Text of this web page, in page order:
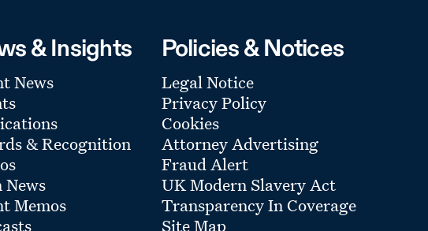
& Insights
News
& Recognition
Memos
Policies & Notices
Legal Notice
Privacy Policy
Cookies
Attorney Advertising
Fraud Alert
UK Modern Slavery Act
Transparency In Coverage
Site Map